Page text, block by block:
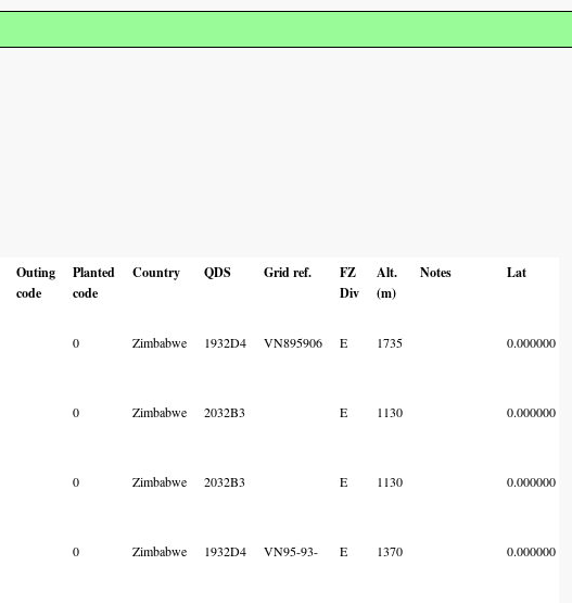
Outing
code
Planted
code
Country QDS Grid ref.
FZ
Div
Alt.
(m)
Notes Lat
0 Zimbabwe 1932D4 VN895906 E 1735 0.000000
0 Zimbabwe 2032B3 E 1130 0.000000
0 Zimbabwe 2032B3 E 1130 0.000000
0 Zimbabwe 1932D4 VN95-93- E 1370 0.000000